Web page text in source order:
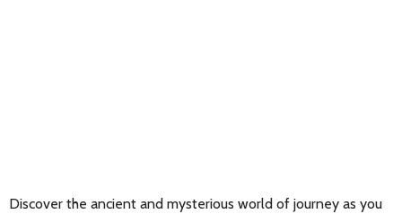
Discover the ancient and mysterious world of journey as you